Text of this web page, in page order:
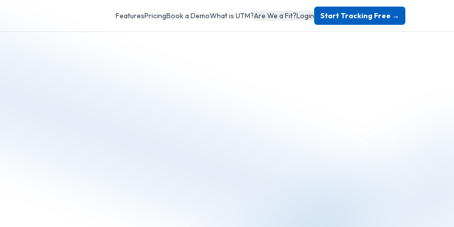
FeaturesPricingBook a DemoWhat is UTM?Are We a Fit?Login Start Tracking Free →